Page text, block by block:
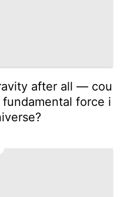
after all — cou
force i